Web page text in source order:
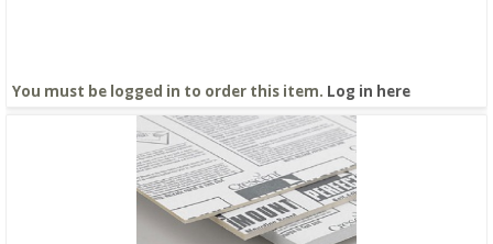
You must be logged in to order this item. Log in here